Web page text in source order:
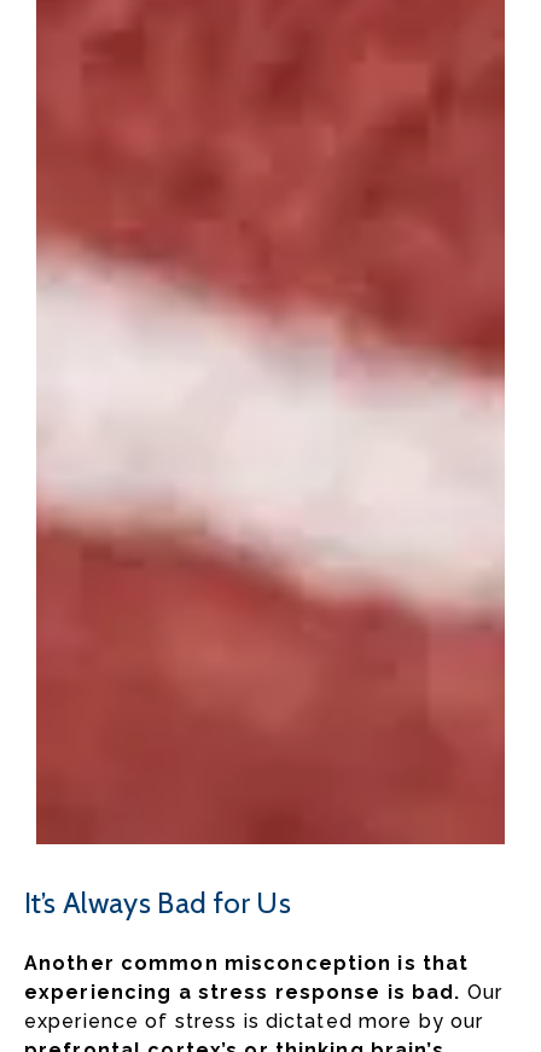
It’s Always Bad for Us
Another common misconception is that
experiencing a stress response is bad. Our
experience of stress is dictated more by our